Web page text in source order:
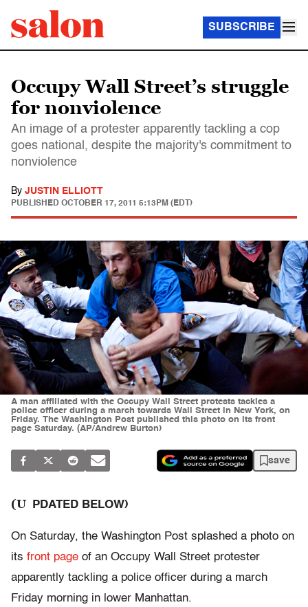
SUBSCRIBE
Occupy Wall Street’s struggle
for nonviolence
An image of a protester apparently tackling a cop
goes national, despite the majority's commitment to
nonviolence
By JUSTIN ELLIOTT
PUBLISHED OCTOBER 17, 2011 5:13PM (EDT)
A man affiliated with the Occupy Wall Street protests tackles a
police officer during a march towards Wall Street in New York, on
Friday. The Washington Post published this photo on its front
page Saturday. (AP/Andrew Burton)
save
(U PDATED BELOW)
On Saturday, the Washington Post splashed a photo on
its front page of an Occupy Wall Street protester
apparently tackling a police officer during a march
Friday morning in lower Manhattan.